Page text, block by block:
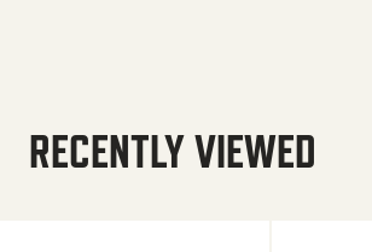
RECENTLY VIEWED